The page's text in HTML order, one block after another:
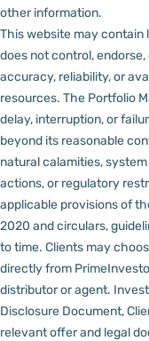
other information.
This website may
does not control,
accuracy, reliability, or
resources. The Portfolio
delay, interruption, or
beyond its reasonable
natural calamities,
actions, or regulatory
applicable provisions of
2020 and circulars,
to time. Clients may
directly from
distributor or agent.
Disclosure Document,
relevant offer and legal